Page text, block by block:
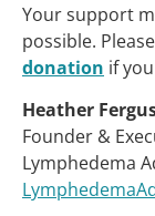
Your support
possible.
donation if
Heather
Founder &
Lymphedema